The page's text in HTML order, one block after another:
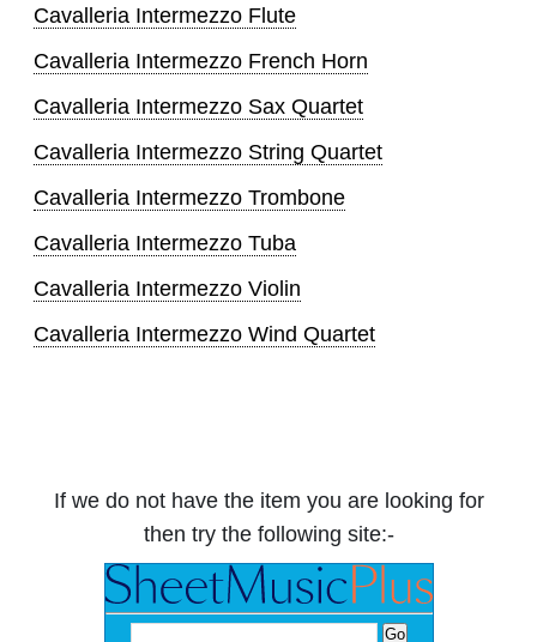
Cavalleria Intermezzo Flute
Cavalleria Intermezzo French Horn
Cavalleria Intermezzo Sax Quartet
Cavalleria Intermezzo String Quartet
Cavalleria Intermezzo Trombone
Cavalleria Intermezzo Tuba
Cavalleria Intermezzo Violin
Cavalleria Intermezzo Wind Quartet
If we do not have the item you are looking for
then try the following site:-